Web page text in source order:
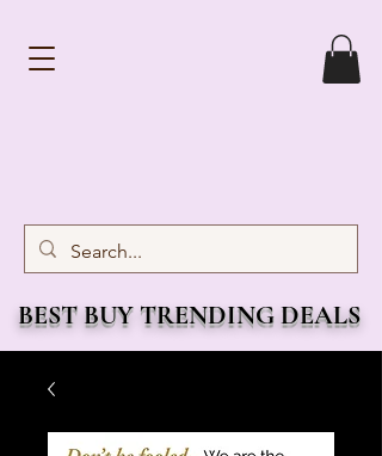
BEST BUY TRENDING DEALS